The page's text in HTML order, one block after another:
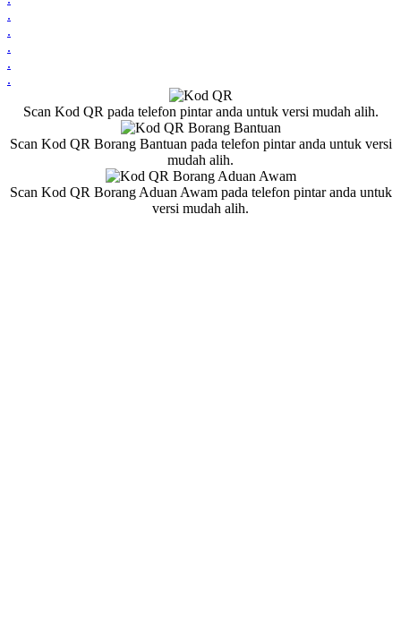
.
.
.
.
.
Scan Kod QR pada telefon pintar anda untuk versi mudah alih.
Scan Kod QR Borang Bantuan pada telefon pintar anda untuk versi
mudah alih.
Scan Kod QR Borang Aduan Awam pada telefon pintar anda untuk
versi mudah alih.